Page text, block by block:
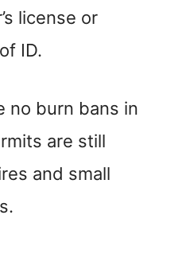
license or
ID.
no burn bans in
are still
and small